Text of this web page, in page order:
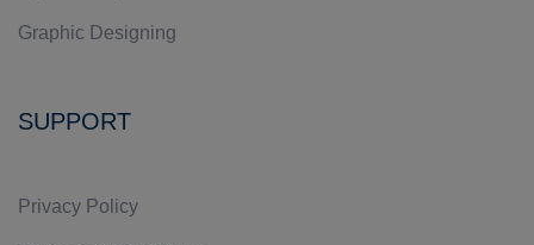
Graphic Designing
SUPPORT
Privacy Policy